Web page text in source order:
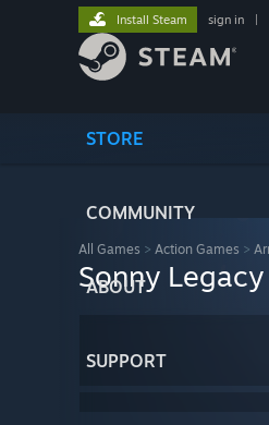
STORE
COMMUNITY
ABOUT
SUPPORT
Install Steam sign in
All Games > Action Games >
Sonny